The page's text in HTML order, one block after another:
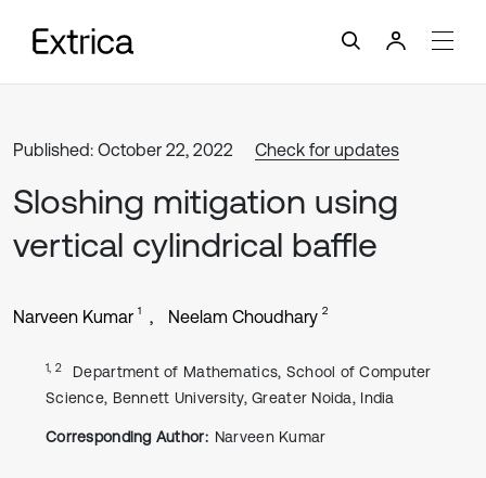
Published: October 22, 2022 Check for updates
Sloshing mitigation using
vertical cylindrical baffle
Narveen Kumar 1 Neelam Choudhary 2
1, 2
Department of Mathematics, School of Computer
Science, Bennett University, Greater Noida, India
Corresponding Author: Narveen Kumar